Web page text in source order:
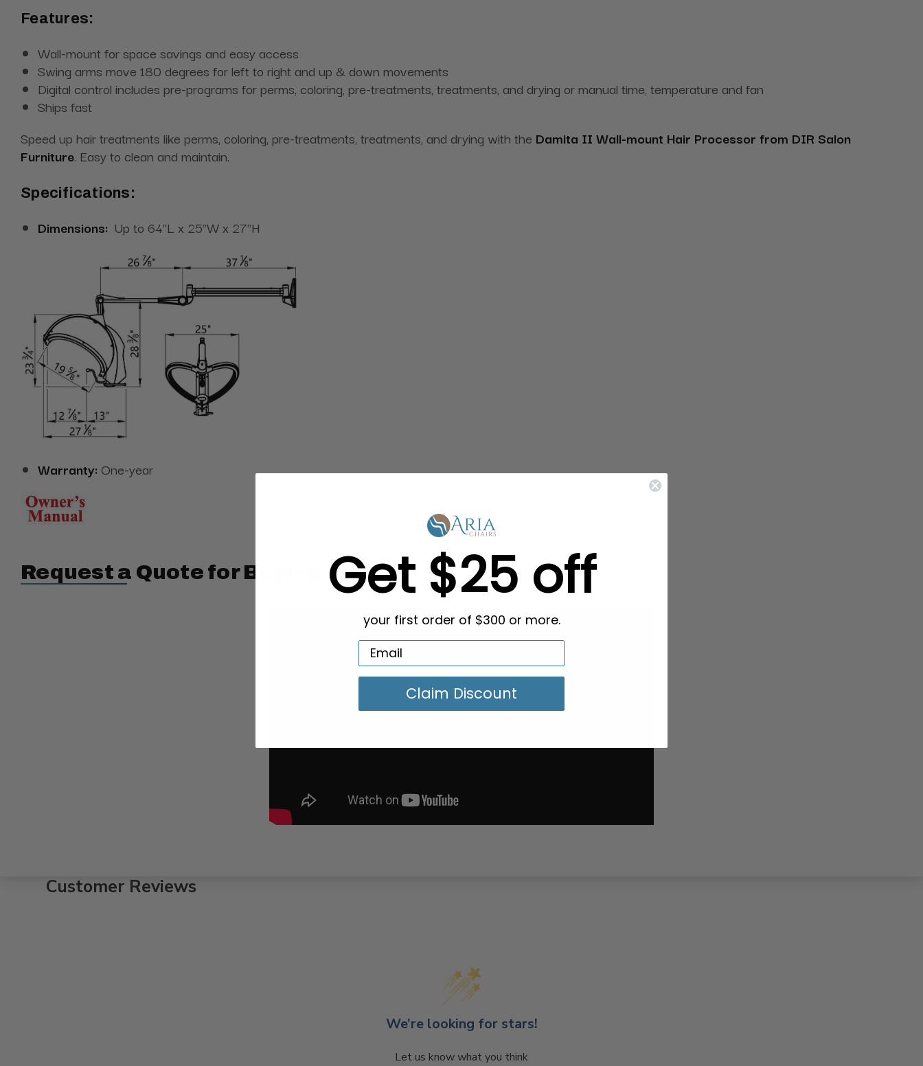
Features:
Wall-mount for space savings and easy access
Swing arms move 180 degrees for left to right and up & down movements
Digital control includes pre-programs for perms, coloring, pre-treatments, treatments, and drying or manual time, temperature and fan
Ships fast
Speed up hair treatments like perms, coloring, pre-treatments, treatments, and drying with the Damita II Wall-mount Hair Processor from DIR Salon
Furniture. Easy to clean and maintain.
Specifications:
Dimensions: Up to 64"L x 25"W x 27"H
Warranty: One-year
Request a Quote for Buying in Bulk
Customer Reviews
We’re looking for stars!
Let us know what you think
Get $25 off
your first order of $300 or more.
Claim Discount